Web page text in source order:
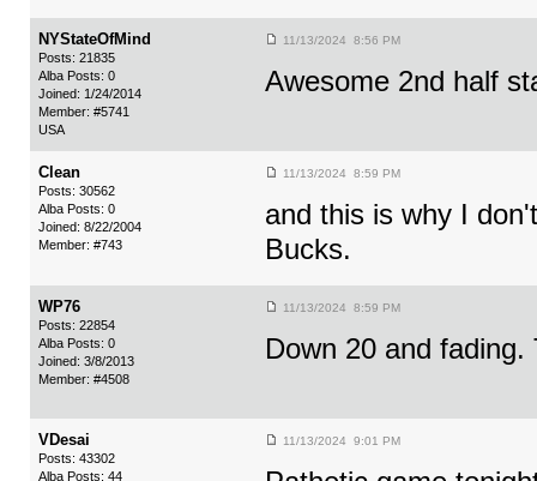
NYStateOfMind
Posts: 21835
Alba Posts: 0
Joined: 1/24/2014
Member: #5741
USA
11/13/2024 8:56 PM
Awesome 2nd half
Clean
Posts: 30562
Alba Posts: 0
Joined: 8/22/2004
Member: #743
11/13/2024 8:59 PM
and this is why I
Bucks.
WP76
Posts: 22854
Alba Posts: 0
Joined: 3/8/2013
Member: #4508
11/13/2024 8:59 PM
Down 20 and
VDesai
Posts: 43302
Alba Posts: 44
11/13/2024 9:01 PM